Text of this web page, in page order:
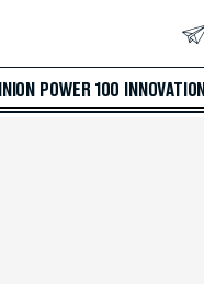
POWER 100 INNOVATION